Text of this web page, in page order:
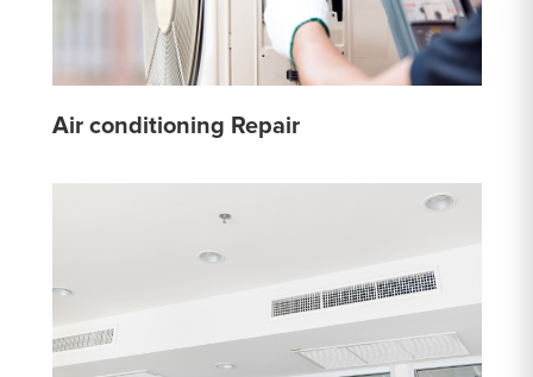
Air conditioning Repair